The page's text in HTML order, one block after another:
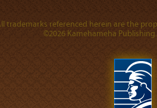
trademarks referenced herein are the
©2026 Kamehameha